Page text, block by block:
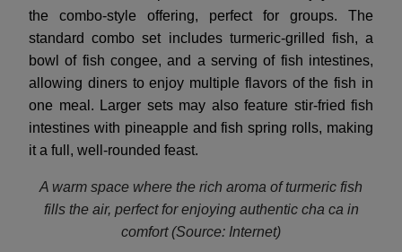
the combo-style offering, perfect for groups. The
standard combo set includes turmeric-grilled fish, a
bowl of fish congee, and a serving of fish intestines,
allowing diners to enjoy multiple flavors of the fish in
one meal. Larger sets may also feature stir-fried fish
intestines with pineapple and fish spring rolls, making
it a full, well-rounded feast.
A warm space where the rich aroma of turmeric fish
fills the air, perfect for enjoying authentic cha ca in
comfort (Source: Internet)